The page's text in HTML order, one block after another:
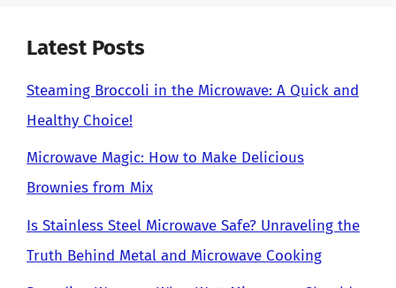
Latest Posts
Steaming Broccoli in the Microwave: A Quick and
Healthy Choice!
Microwave Magic: How to Make Delicious
Brownies from Mix
Is Stainless Steel Microwave Safe? Unraveling the
Truth Behind Metal and Microwave Cooking